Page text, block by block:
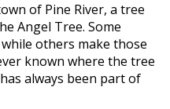
of Pine River, a tree
Angel Tree. Some
others make those
known where the tree
always been part of